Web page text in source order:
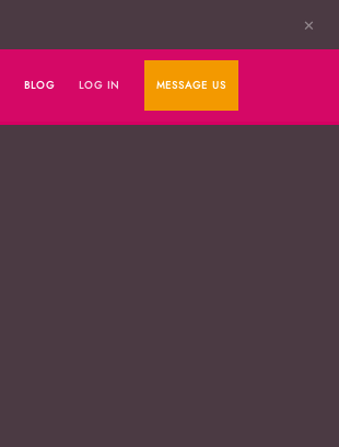
✕
BLOG LOG IN MESSAGE US